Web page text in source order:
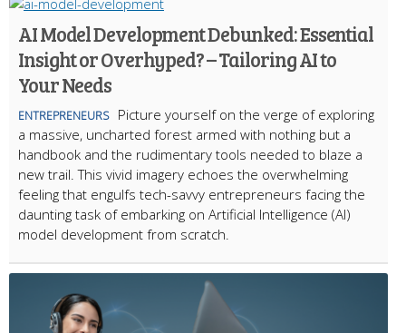
AI Model Development Debunked: Essential
Insight or Overhyped? – Tailoring AI to
Your Needs
ENTREPRENEURS
Picture yourself on the verge of exploring
a massive, uncharted forest armed with nothing but a
handbook and the rudimentary tools needed to blaze a
new trail. This vivid imagery echoes the overwhelming
feeling that engulfs tech-savvy entrepreneurs facing the
daunting task of embarking on Artificial Intelligence (AI)
model development from scratch.